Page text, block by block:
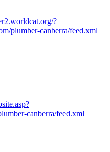
?
plumber-canberra/feed.xml
canberra/feed.xml